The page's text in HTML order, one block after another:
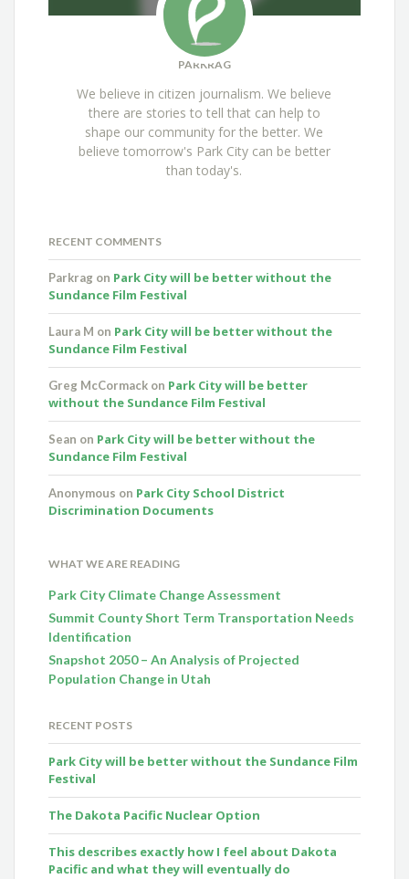
PARKRAG
We believe in citizen journalism. We believe
there are stories to tell that can help to
shape our community for the better. We
believe tomorrow's Park City can be better
than today's.
RECENT COMMENTS
Parkrag on Park City will be better without the
Sundance Film Festival
Laura M on Park City will be better without the
Sundance Film Festival
Greg McCormack on Park City will be better
without the Sundance Film Festival
Sean on Park City will be better without the
Sundance Film Festival
Anonymous on Park City School District
Discrimination Documents
WHAT WE ARE READING
Park City Climate Change Assessment
Summit County Short Term Transportation Needs
Identification
Snapshot 2050 – An Analysis of Projected
Population Change in Utah
RECENT POSTS
Park City will be better without the Sundance Film
Festival
The Dakota Pacific Nuclear Option
This describes exactly how I feel about Dakota
Pacific and what they will eventually do